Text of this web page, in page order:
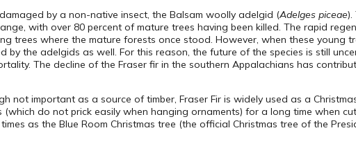
by a non-native insect, the Balsam woolly adelgid (Adelges piceae).
with over 80 percent of mature trees having been killed. The rapid
trees where the mature forests once stood. However, when these young
by the adelgids as well. For this reason, the future of the species is still
The decline of the Fraser fir in the southern Appalachians has
not important as a source of timber, Fraser Fir is widely used as a
do not prick easily when hanging ornaments) for a long time when
as the Blue Room Christmas tree (the official Christmas tree of the